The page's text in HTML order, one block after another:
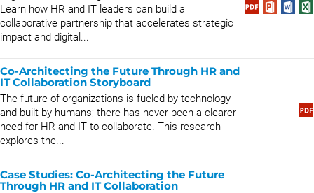
Learn how HR and IT leaders can build a
collaborative partnership that accelerates strategic
impact and digital...
Co-Architecting the Future Through HR and
IT Collaboration Storyboard
The future of organizations is fueled by technology
and built by humans; there has never been a clearer
need for HR and IT to collaborate. This research
explores the...
Case Studies: Co-Architecting the Future
Through HR and IT Collaboration